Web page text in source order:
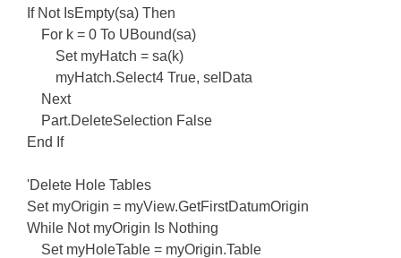
If Not IsEmpty(sa) Then
For k = 0 To UBound(sa)
Set myHatch = sa(k)
myHatch.Select4 True, selData
Next
Part.DeleteSelection False
End If
'Delete Hole Tables
Set myOrigin = myView.GetFirstDatumOrigin
While Not myOrigin Is Nothing
Set myHoleTable = myOrigin.Table